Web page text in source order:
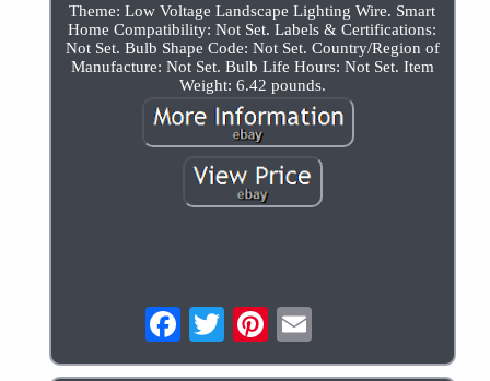
Theme: Low Voltage Landscape Lighting Wire. Smart
Home Compatibility: Not Set. Labels & Certifications:
Not Set. Bulb Shape Code: Not Set. Country/Region of
Manufacture: Not Set. Bulb Life Hours: Not Set. Item
Weight: 6.42 pounds.